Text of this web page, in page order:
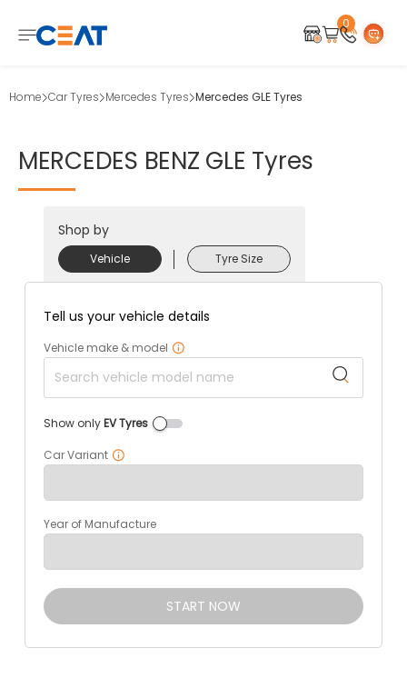
0
Home Car Tyres Mercedes Tyres Mercedes GLE Tyres
MERCEDES BENZ GLE Tyres
Shop by
Vehicle Tyre Size
Tell us your vehicle details
Vehicle make & model
Show onlyEV Tyres
Car Variant
Year of Manufacture
START NOW